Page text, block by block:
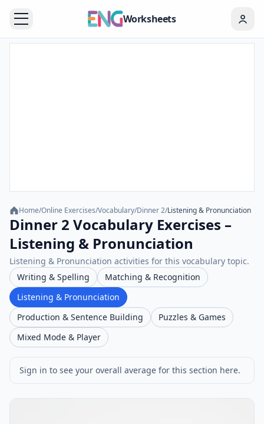
Worksheets
Home/Online Exercises/Vocabulary/Dinner 2/Listening & Pronunciation
Dinner 2 Vocabulary Exercises –
Listening & Pronunciation
Listening & Pronunciation activities for this vocabulary topic.
Writing & Spelling
Matching & Recognition
Listening & Pronunciation
Production & Sentence Building
Puzzles & Games
Mixed Mode & Player
Sign in to see your overall average for this section here.